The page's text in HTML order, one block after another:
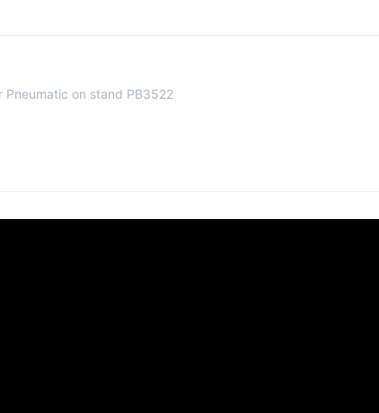
Pneumatic on stand PB3522